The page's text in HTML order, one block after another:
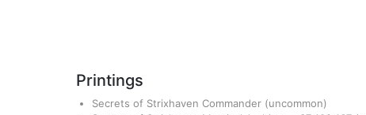
Printings
Secrets of Strixhaven Commander (uncommon)